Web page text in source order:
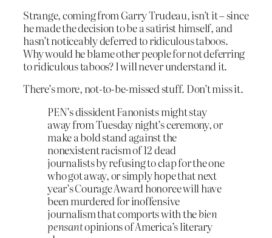
Strange, coming from Garry Trudeau, isn’t it – since
he made the decision to be a satirist himself, and
hasn’t noticeably deferred to ridiculous taboos.
Why would he blame other people for not deferring
to ridiculous taboos? I will never understand it.
There’s more, not-to-be-missed stuff. Don’t miss it.
PEN’s dissident Fanonists might stay
away from Tuesday night’s ceremony, or
make a bold stand against the
nonexistent racism of 12 dead
journalists by refusing to clap for the one
who got away, or simply hope that next
year’s Courage Award honoree will have
been murdered for inoffensive
journalism that comports with thebien
pensantopinions of America’s literary